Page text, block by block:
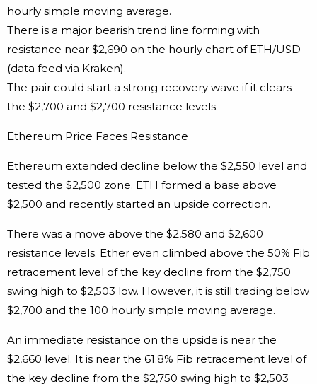
hourly simple moving average.
There is a major bearish trend line forming with
resistance near $2,690 on the hourly chart of ETH/USD
(data feed via Kraken).
The pair could start a strong recovery wave if it clears
the $2,700 and $2,700 resistance levels.
Ethereum Price Faces Resistance
Ethereum extended decline below the $2,550 level and
tested the $2,500 zone. ETH formed a base above
$2,500 and recently started an upside correction.
There was a move above the $2,580 and $2,600
resistance levels. Ether even climbed above the 50% Fib
retracement level of the key decline from the $2,750
swing high to $2,503 low. However, it is still trading below
$2,700 and the 100 hourly simple moving average.
An immediate resistance on the upside is near the
$2,660 level. It is near the 61.8% Fib retracement level of
the key decline from the $2,750 swing high to $2,503